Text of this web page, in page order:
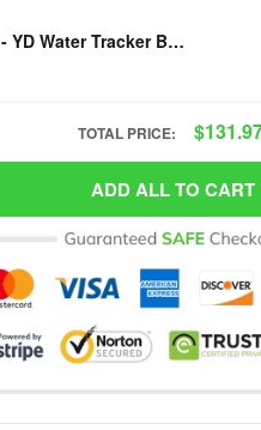
Presgear - YD Water Tracker Bottle VH-NVD-TM1
TOTAL PRICE:
ADD ALL TO CART